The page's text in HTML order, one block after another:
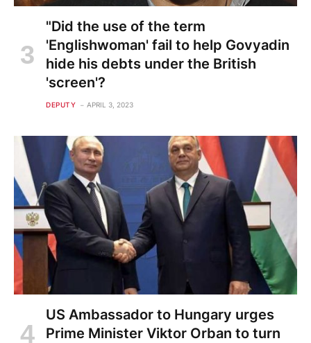
"Did the use of the term
'Englishwoman' fail to help Govyadin
hide his debts under the British
'screen'?
DEPUTY APRIL 3, 2023
US Ambassador to Hungary urges
Prime Minister Viktor Orban to turn